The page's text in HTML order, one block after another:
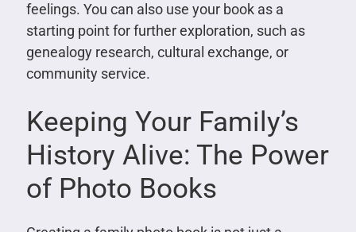
feelings. You can also use your book as a
starting point for further exploration, such as
genealogy research, cultural exchange, or
community service.
Keeping Your Family’s
History Alive: The Power
of Photo Books